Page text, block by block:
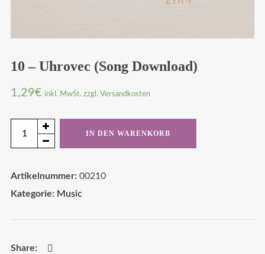
10 – Uhrovec (Song Download)
1,29€ inkl. MwSt. zzgl. Versandkosten
(Song
Download)
IN DEN WARENKORB
Artikelnummer: 00210
Kategorie: Music